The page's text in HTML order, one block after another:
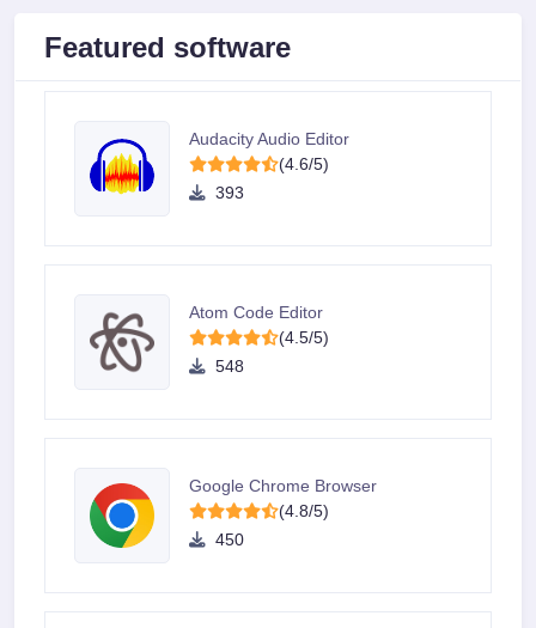
Featured software
Audacity Audio Editor
(4.6/5)
393
Atom Code Editor
(4.5/5)
548
Google Chrome Browser
(4.8/5)
450